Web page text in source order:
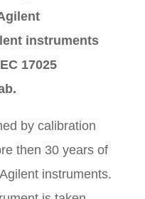
instruments
17025
by calibration
then 30 years of
instruments.